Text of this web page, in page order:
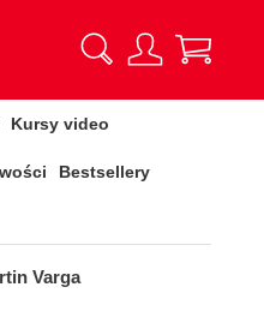
Kursy video
Bestsellery
Varga